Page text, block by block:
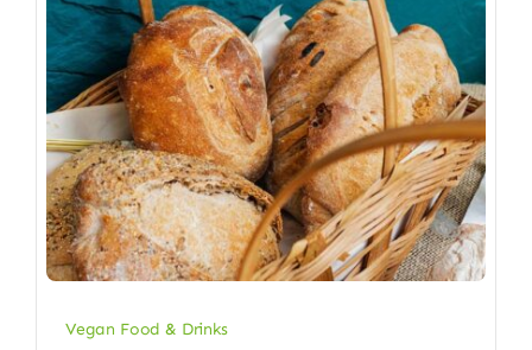
Vegan Food & Drinks